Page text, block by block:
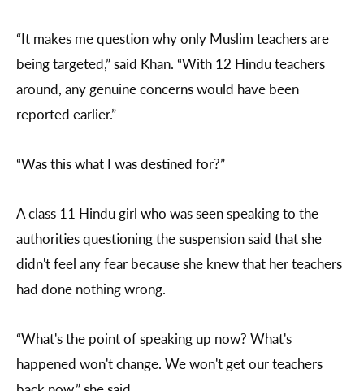
“It makes me question why only Muslim teachers are
being targeted,” said Khan. “With 12 Hindu teachers
around, any genuine concerns would have been
reported earlier.”
“Was this what I was destined for?”
A class 11 Hindu girl who was seen speaking to the
authorities questioning the suspension said that she
didn't feel any fear because she knew that her teachers
had done nothing wrong.
“What's the point of speaking up now? What's
happened won't change. We won't get our teachers